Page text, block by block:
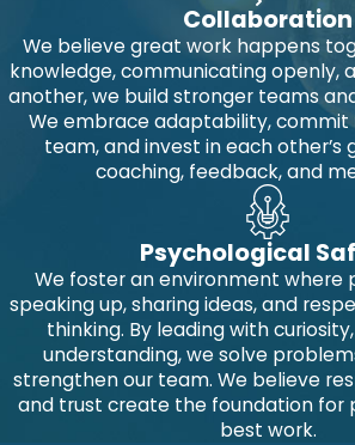
Collaboration
We believe great work happens
knowledge, communicating openly,
another, we build stronger teams
We embrace adaptability, commit
team, and invest in each other’s
coaching, feedback, and
Psychological
We foster an environment where
speaking up, sharing ideas, and
thinking. By leading with
understanding, we solve
strengthen our team. We believe
and trust create the foundation for
best work.